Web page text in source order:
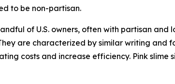
to be non-partisan.
of U.S. owners, often with partisan
are characterized by similar writing and
costs and increase efficiency. Pink